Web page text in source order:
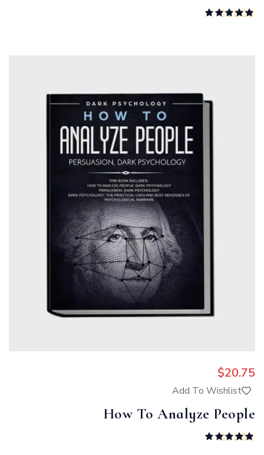
$20.75
Add To Wishlist
How To Analyze People